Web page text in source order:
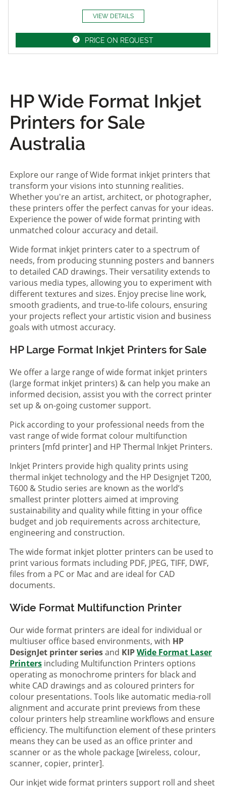
VIEW DETAILS
PRICE ON REQUEST
HP Wide Format Inkjet
Printers for Sale
Australia
Explore our range of Wide format inkjet printers that
transform your visions into stunning realities.
Whether you're an artist, architect, or photographer,
these printers offer the perfect canvas for your ideas.
Experience the power of wide format printing with
unmatched colour accuracy and detail.
Wide format inkjet printers cater to a spectrum of
needs, from producing stunning posters and banners
to detailed CAD drawings. Their versatility extends to
various media types, allowing you to experiment with
different textures and sizes. Enjoy precise line work,
smooth gradients, and true-to-life colours, ensuring
your projects reflect your artistic vision and business
goals with utmost accuracy.
HP Large Format Inkjet Printers for Sale
We offer a large range of wide format inkjet printers
(large format inkjet printers) & can help you make an
informed decision, assist you with the correct printer
set up & on-going customer support.
Pick according to your professional needs from the
vast range of wide format colour multifunction
printers [mfd printer] and HP Thermal Inkjet Printers.
Inkjet Printers provide high quality prints using
thermal inkjet technology and the HP Designjet T200,
T600 & Studio series are known as the world’s
smallest printer plotters aimed at improving
sustainability and quality while fitting in your office
budget and job requirements across architecture,
engineering and construction.
The wide format inkjet plotter printers can be used to
print various formats including PDF, JPEG, TIFF, DWF,
files from a PC or Mac and are ideal for CAD
documents.
Wide Format Multifunction Printer
Our wide format printers are ideal for individual or
multiuser office based environments, with HP
DesignJet printer seriesand KIPWide Format Laser
Printers including Multifunction Printers options
operating as monochrome printers for black and
white CAD drawings and as coloured printers for
colour presentations. Tools like automatic media-roll
alignment and accurate print previews from these
colour printers help streamline workflows and ensure
efficiency. The multifunction element of these printers
means they can be used as an office printer and
scanner or as the whole package [wireless, colour,
scanner, copier, printer].
Our inkjet wide format printers support roll and sheet